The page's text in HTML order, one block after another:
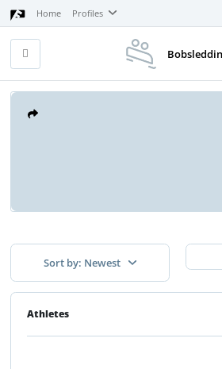
Home Profiles
Sort by: Newest
Athletes